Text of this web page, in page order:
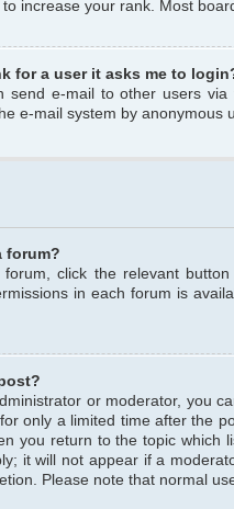
increase your rank. Most
for a user it asks me to
send e-mail to other users
e-mail system by anonymous
forum?
click the relevant
in each forum is
or moderator, you
only a limited time after the
you return to the topic which
it will not appear if a
Please note that normal